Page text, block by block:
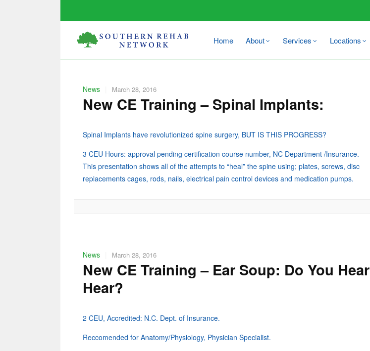
Home About Services Locations
News March 28, 2016
New CE Training – Spinal Implants:
Spinal Implants have revolutionized spine surgery, BUT IS THIS PROGRESS?
3 CEU Hours: approval pending certification course number, NC Department /Insurance.
This presentation shows all of the attempts to “heal” the spine using; plates, screws, disc
replacements cages, rods, nails, electrical pain control devices and medication pumps.
News March 28, 2016
New CE Training – Ear Soup: Do You
Hear?
2 CEU, Accredited: N.C. Dept. of Insurance.
Reccomended for Anatomy/Physiology, Physician Specialist.